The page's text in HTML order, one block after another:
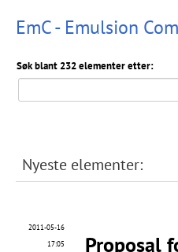
EmC - Emulsion
Søk blant 232 elementer etter:
Nyeste elementer:
2011-05-16
17:05
Proposal